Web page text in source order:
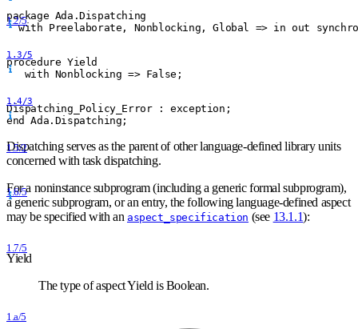
1.2/5
package Ada.Dispatching
  with Preelaborate, Nonblocking, Global =
> in out
1.3/5
procedure Yield
   with Nonblocking =
> False;
1.4/3
Dispatching Policy_ Error : exception;
end Ada.Dispatching;
1.5/2
Dispatching serves as the parent of other language-defined library units
concerned with task dispatching.
1.6/5
For a noninstance subprogram (including a generic formal subprogram),
a generic subprogram, or an entry, the following language-defined aspect
may be specified with an aspect_specification (see 13.1.1):
1.7/5
Yield
The type of aspect Yield is Boolean.
1.a/5